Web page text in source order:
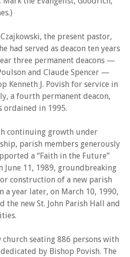
the present pastor,
had served as deacon ten years
three permanent deacons —
and Claude Spencer —
Kenneth J. Povish for service in
a fourth permanent deacon,
ordained in 1995.
continuing growth under
parish members generously
a “Faith in the Future”
June 11, 1989, groundbreaking
construction of a new parish
a year later, on March 10, 1990,
the new St. John Parish Hall and
church seating 886 persons with
by Bishop Povish. The